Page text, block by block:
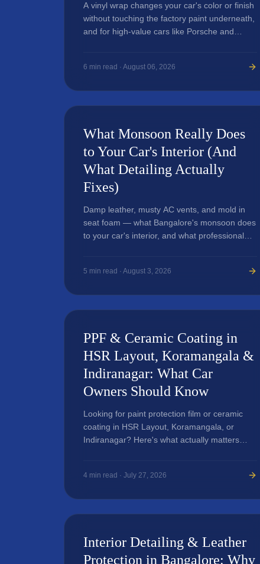
A vinyl wrap changes your car's color or finish
without touching the factory paint underneath,
and for high-value cars like Porsche and
protection.
6 min read · August 06, 2026
What Monsoon Really Does
to Your Car's Interior (And
What Detailing Actually
Fixes)
Damp leather, musty AC vents, and mold in
seat foam — what Bangalore's monsoon does
to your car's interior, and what professional
5 min read · August 3, 2026
PPF & Ceramic Coating in
HSR Layout, Koramangala &
Indiranagar: What Car
Owners Should Know
Looking for paint protection film or ceramic
coating in HSR Layout, Koramangala, or
Indiranagar? Here's what actually matters
4 min read · July 27, 2026
Interior Detailing & Leather
Protection in Bangalore: Why